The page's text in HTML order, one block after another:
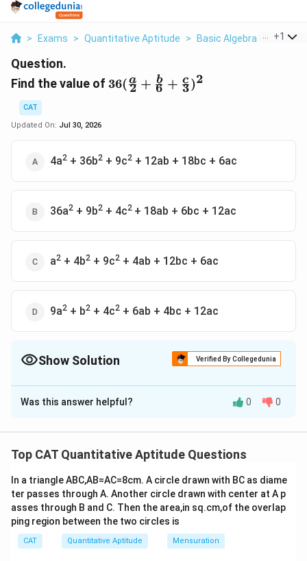
> Exams > Quantitative Aptitude > Basic Algebra > Find
+1
Question.
Find the value of 36(\frac{a}
{2}+\frac{b}
36(2
a + 6
b + 3
c )2
CAT
Updated On: Jul 30, 2026
4a2 + 36b2 + 9c2 + 12ab + 18bc + 6ac
36a2 + 9b2 + 4c2 + 18ab + 6bc + 12ac
a2 + 4b2 + 9c2 + 4ab + 12bc + 6ac
9a2 + b2 + 4c2 + 6ab + 4bc + 12ac
Show Solution Verified By Collegedunia
The Correct Option isD
Solution and Explanation
12ac
Download Solution in PDF
Was this answer helpful? 0 0
Top CAT Quantitative Aptitude Questions
In a triangle ABC,AB=AC=8cm. A circle drawn with BC as diame
ter passes through A. Another circle drawn with center at A p
asses through B and C. Then the area,in sq.cm,of the overlap
ping region between the two circles is
CAT Quantitative Aptitude Mensuration